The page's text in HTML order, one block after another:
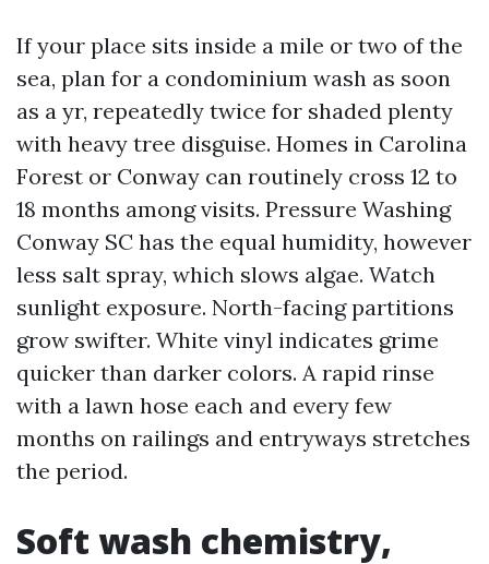
If your place sits inside a mile or two of the
sea, plan for a condominium wash as soon
as a yr, repeatedly twice for shaded plenty
with heavy tree disguise. Homes in Carolina
Forest or Conway can routinely cross 12 to
18 months among visits. Pressure Washing
Conway SC has the equal humidity, however
less salt spray, which slows algae. Watch
sunlight exposure. North-facing partitions
grow swifter. White vinyl indicates grime
quicker than darker colors. A rapid rinse
with a lawn hose each and every few
months on railings and entryways stretches
the period.
Soft wash chemistry,